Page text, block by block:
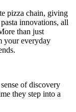
pizza chain, giving
innovations, all
than just
your everyday
of discovery
they step into a